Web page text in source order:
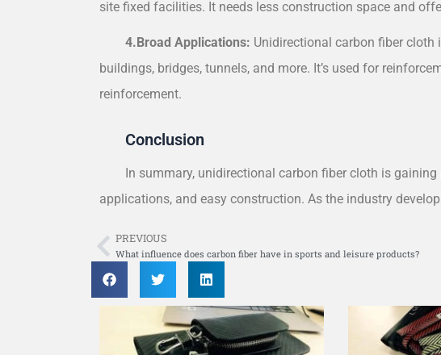
site fixed facilities. It needs less construction space and
4.Broad Applications: Unidirectional carbon fiber
buildings, bridges, tunnels, and more. It’s used for
reinforcement.
Conclusion
In summary, unidirectional carbon fiber cloth is
applications, and easy construction. As the industry
Prev
PREVIOUS
What influence does carbon fiber have in sports and leisure products?